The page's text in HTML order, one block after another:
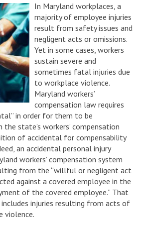
In Maryland workplaces, a
majority of employee injuries
result from safety issues and
negligent acts or omissions.
Yet in some cases, workers
sustain severe and
sometimes fatal injuries due
to workplace violence.
Maryland workers’
compensation law requires
in order for them to be
state’s workers’ compensation
of accidental for compensability
an accidental personal injury
workers’ compensation system
from the “willful or negligent act
against a covered employee in the
of the covered employee.” That
injuries resulting from acts of
violence.